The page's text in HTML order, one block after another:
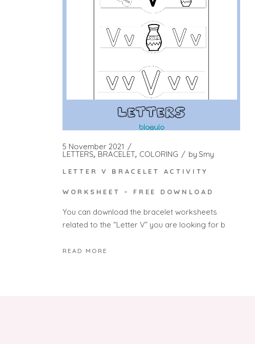
5 November 2021
LETTERS BRACELET COLORING by Smy
LETTER V BRACELET ACTIVITY
WORKSHEET – FREE DOWNLOAD
You can download the bracelet worksheets
related to the “Letter V” you are looking for b
READ MORE